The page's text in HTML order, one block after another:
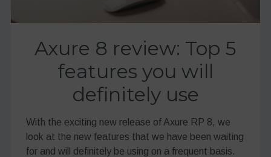
Axure 8 review: Top 5
features you will
definitely use
With the exciting new release of Axure RP 8, we
look at the new features that we have been waiting
for and will definitely be using on a frequent basis.